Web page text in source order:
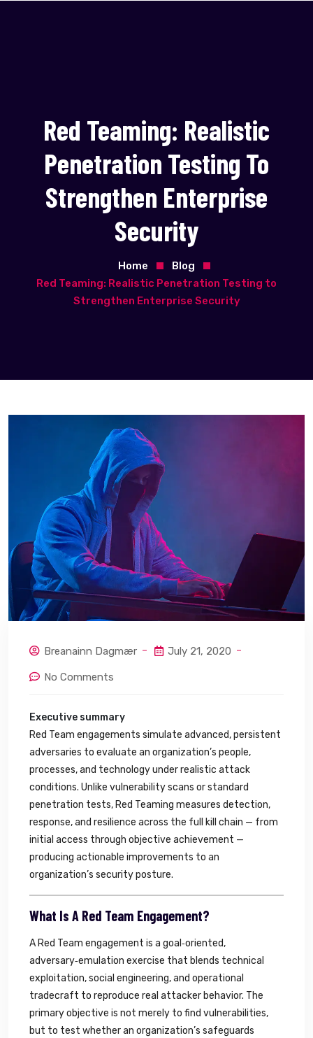
Red Teaming: Realistic
Penetration Testing To
Strengthen Enterprise
Security
Home
Blog
Red Teaming: Realistic Penetration Testing to
Strengthen Enterprise Security
Breanainn Dagmær July 21, 2020
No Comments
Executive summary
Red Team engagements simulate advanced, persistent
adversaries to evaluate an organization’s people,
processes, and technology under realistic attack
conditions. Unlike vulnerability scans or standard
penetration tests, Red Teaming measures detection,
response, and resilience across the full kill chain — from
initial access through objective achievement —
producing actionable improvements to an
organization’s security posture.
What Is A Red Team Engagement?
A Red Team engagement is a goal‑oriented,
adversary‑emulation exercise that blends technical
exploitation, social engineering, and operational
tradecraft to reproduce real attacker behavior. The
primary objective is not merely to find vulnerabilities,
but to test whether an organization’s safeguards